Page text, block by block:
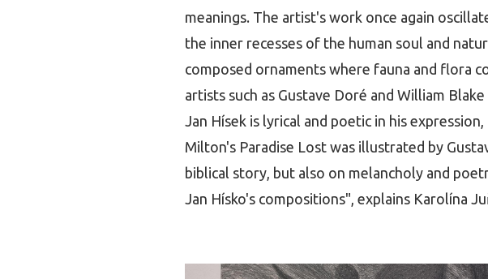
meanings. The artist's work once again
the inner recesses of the human soul and
composed ornaments where fauna and flora
artists such as Gustave Doré and William
Jan Hísek is lyrical and poetic in his
Milton's Paradise Lost was illustrated by
biblical story, but also on melancholy and
Jan Hísko's compositions", explains Karolína